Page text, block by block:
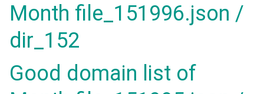
Month file_151996.json /
dir_152
Good domain list of